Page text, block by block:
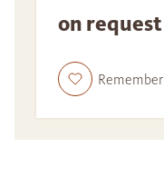
on request
Remember